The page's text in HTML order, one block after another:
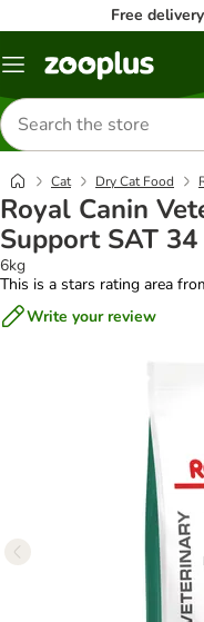
Free
Menu
Search
for
products
Cat Dry Cat Food
Royal Canin
Support SAT
6kg
This is a stars rating area
Write your review